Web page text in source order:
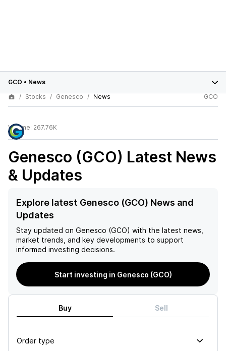
GCO • News
Stocks
Genesco News GCO
Volume: 267.76K
Genesco (GCO) Latest News
& Updates
Explore latest Genesco (GCO) News and
Updates
Stay updated on Genesco (GCO) with the latest news,
market trends, and key developments to support
informed investing decisions.
Start investing in Genesco (GCO)
Buy Sell
Order type